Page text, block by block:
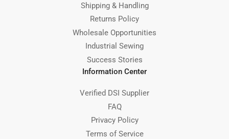
Shipping & Handling
Returns Policy
Wholesale Opportunities
Industrial Sewing
Success Stories
Information Center
Verified DSI Supplier
FAQ
Privacy Policy
Terms of Service